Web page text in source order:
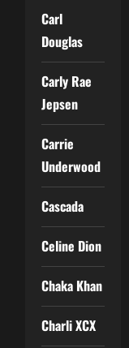
Carl
Douglas
Carly Rae
Jepsen
Carrie
Underwood
Cascada
Celine Dion
Chaka Khan
Charli XCX